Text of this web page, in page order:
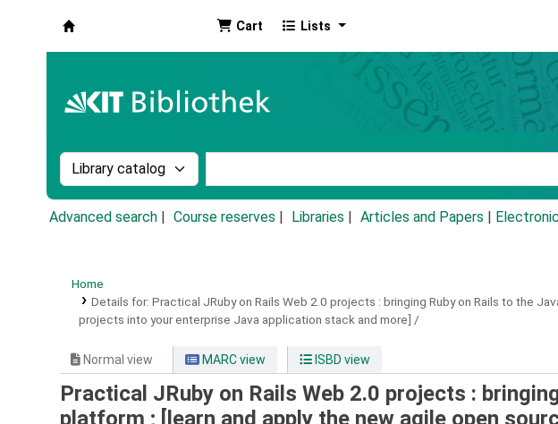
Cart Lists
Search the catalog by:
Advanced search Course reserves Libraries Articles and Papers
Home
Details for: Practical JRuby on Rails Web 2.0 projects : bringing Ruby on Rails to the
projects into your enterprise Java application stack and more] /
Normal view MARC view ISBD view
Practical JRuby on Rails Web 2.0 projects :